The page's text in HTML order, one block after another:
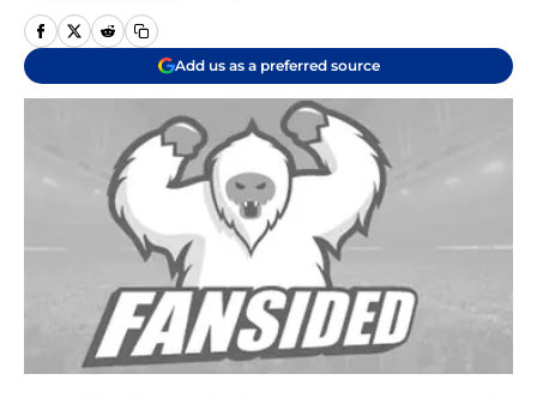
Add us as a preferred source